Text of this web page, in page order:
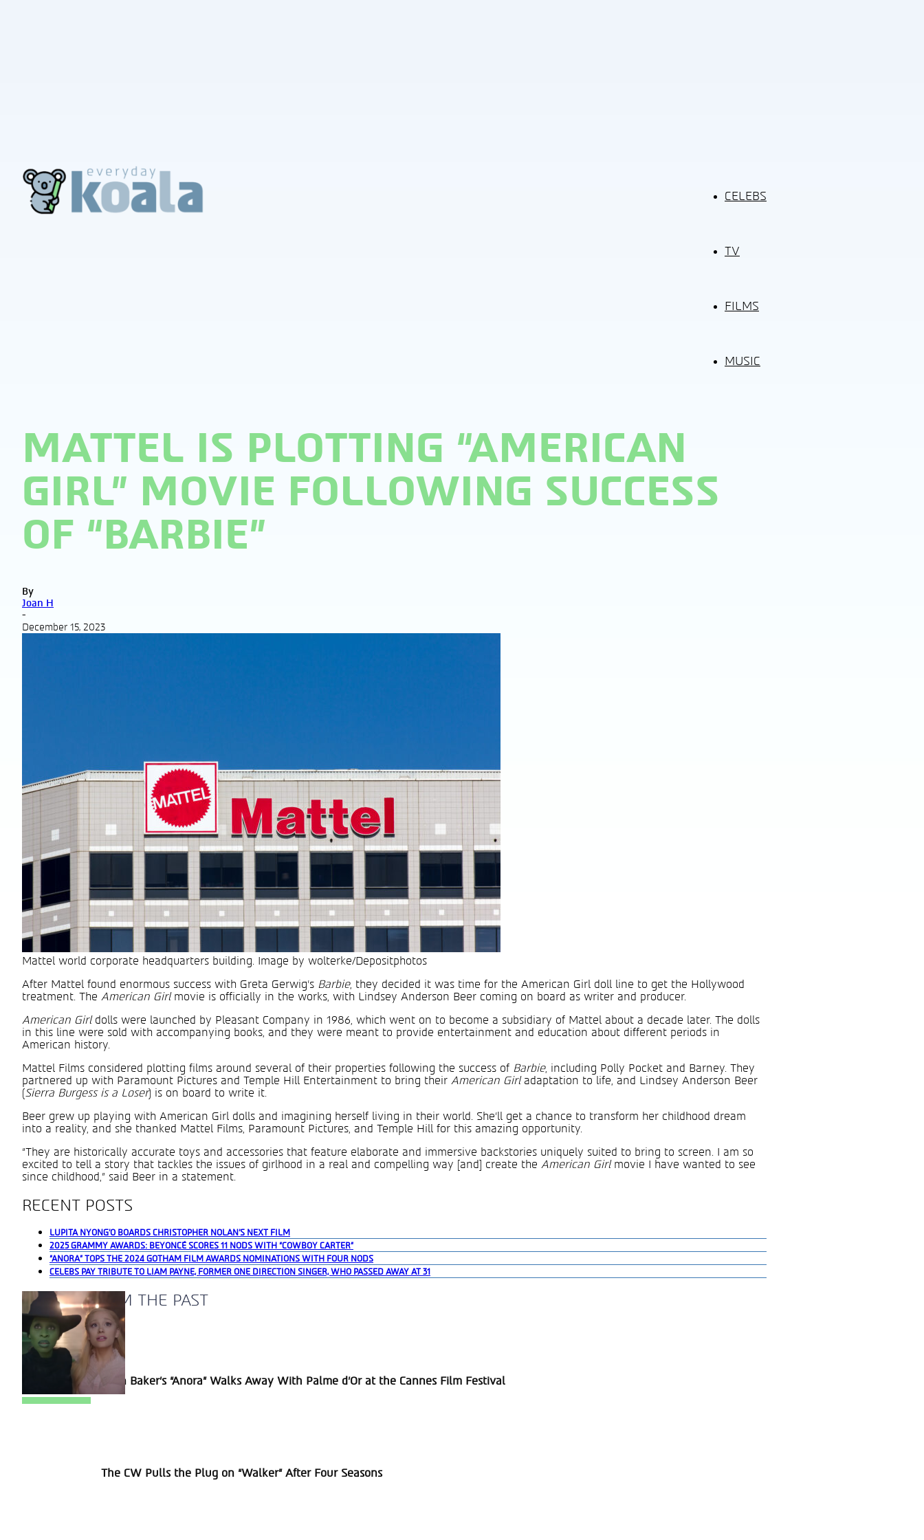
CELEBS
TV
FILMS
MUSIC
MATTEL IS PLOTTING “AMERICAN
GIRL” MOVIE FOLLOWING SUCCESS
OF “BARBIE”
By
Joan H
-
December 15, 2023
Mattel world corporate headquarters building. Image by wolterke/Depositphotos
After Mattel found enormous success with Greta Gerwig’s Barbie, they decided it was time for the American Girl doll line to get the Hollywood
treatment. The American Girlmovie is officially in the works, with Lindsey Anderson Beer coming on board as writer and producer.
American Girl dolls were launched by Pleasant Company in 1986, which went on to become a subsidiary of Mattel about a decade later. The dolls
in this line were sold with accompanying books, and they were meant to provide entertainment and education about different periods in
American history.
Mattel Films considered plotting films around several of their properties following the success of Barbie, including Polly Pocket and Barney. They
partnered up with Paramount Pictures and Temple Hill Entertainment to bring their American Girl adaptation to life, and Lindsey Anderson Beer
(Sierra Burgess is a Loser) is on board to write it.
Beer grew up playing with American Girl dolls and imagining herself living in their world. She’ll get a chance to transform her childhood dream
into a reality, and she thanked Mattel Films, Paramount Pictures, and Temple Hill for this amazing opportunity.
“They are historically accurate toys and accessories that feature elaborate and immersive backstories uniquely suited to bring to screen. I am so
excited to tell a story that tackles the issues of girlhood in a real and compelling way [and] create the American Girlmovie I have wanted to see
since childhood,” said Beer in a statement.
RECENT POSTS
LUPITA NYONG’O BOARDS CHRISTOPHER NOLAN’S NEXT FILM
2025 GRAMMY AWARDS: BEYONCÉ SCORES 11 NODS WITH “COWBOY CARTER”
“ANORA” TOPS THE 2024 GOTHAM FILM AWARDS NOMINATIONS WITH FOUR NODS
CELEBS PAY TRIBUTE TO LIAM PAYNE, FORMER ONE DIRECTION SINGER, WHO PASSED AWAY AT 31
A BLAST FROM THE PAST
Section
Heading
Sean Baker’s “Anora” Walks Away With Palme d’Or at the Cannes Film Festival
Section
The CW Pulls the Plug on “Walker” After Four Seasons